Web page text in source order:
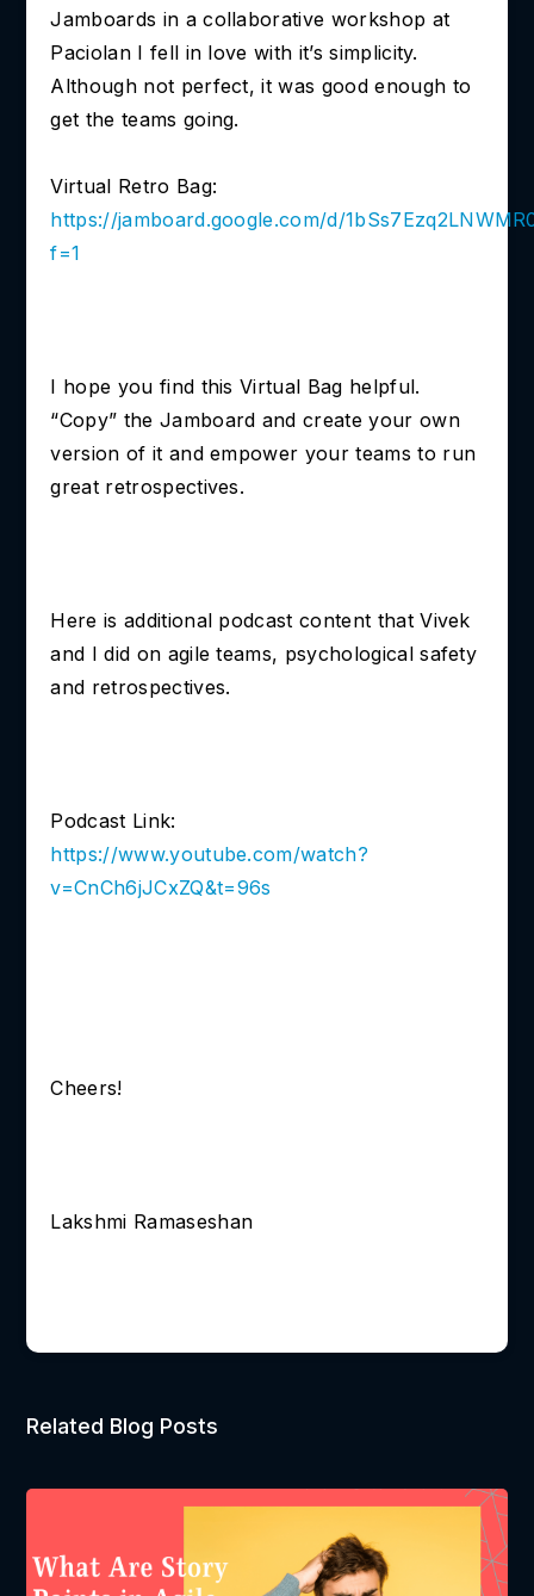
Jamboards in a collaborative workshop at
Paciolan I fell in love with it’s simplicity.
Although not perfect, it was good enough to
get the teams going.
Virtual Retro Bag:
https://jamboard.google.com/d/
f=1
I hope you find this Virtual Bag helpful.
“Copy” the Jamboard and create your own
version of it and empower your teams to run
great retrospectives.
Here is additional podcast content that Vivek
and I did on agile teams, psychological safety
and retrospectives.
Podcast Link:
https://www.youtube.com/watch?
v=CnCh6jJCxZQ&t=96s
Cheers!
Lakshmi Ramaseshan
Related Blog Posts